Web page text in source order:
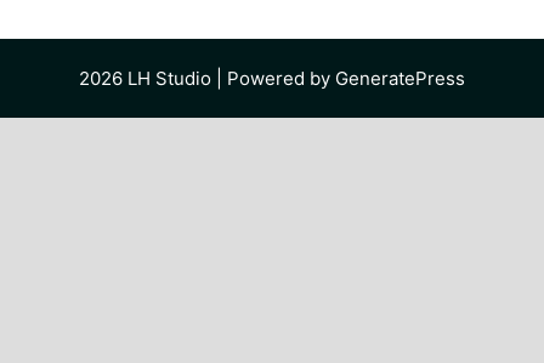
2026 LH Studio | Powered by GeneratePress